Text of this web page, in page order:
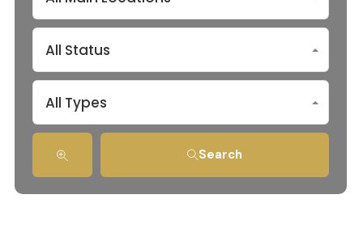
All Status
All Types
Search